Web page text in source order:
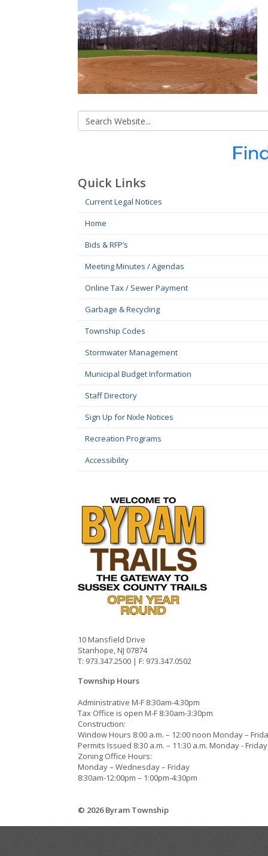
Quick Links
Current Legal Notices
Home
Bids & RFP’s
Meeting Minutes / Agendas
Online Tax / Sewer Payment
Garbage & Recycling
Township Codes
Stormwater Management
Municipal Budget Information
Staff Directory
Sign Up for Nixle Notices
Recreation Programs
Accessibility
10 Mansfield Drive
Stanhope, NJ 07874
T: 973.347.2500 | F: 973.347.0502
Township Hours
Administrative M-F 8:30am-4:30pm
Tax Office is open M-F 8:30am-3:30pm
Construction:
Window Hours 8:00 a.m. – 12:00 noon Monday –
Permits Issued 8:30 a.m. – 11:30 a.m. Monday - Friday
Zoning Office Hours:
Monday – Wednesday – Friday
8:30am-12:00pm – 1:00pm-4:30pm
© 2026 Byram Township